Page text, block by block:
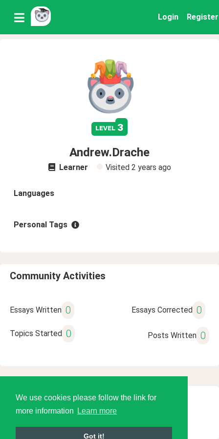
We use cookies please follow the link for
more information
Learn more
Got it!
Login Register
level 3
Andrew.Drache
Learner Visited 2 years ago
Languages
Personal Tags
Community Activities
Essays Written 0 Essays Corrected 0
Topics Started 0 Posts Written 0
© 2026 Language Tools LLC